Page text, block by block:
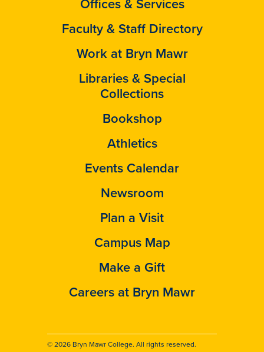
Faculty & Staff Directory
Work at Bryn Mawr
Libraries & Special
Collections
Bookshop
Athletics
Events Calendar
Newsroom
Plan a Visit
Campus Map
Make a Gift
Careers at Bryn Mawr
© 2026 Bryn Mawr College. All rights reserved.